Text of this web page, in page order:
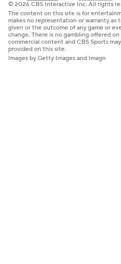
© 2026 CBS Interactive Inc. All rights
The content on this site is for
makes no representation or warranty
given or the outcome of any game or
change. There is no gambling offered
commercial content and CBS Sports
provided on this site.
Images by Getty Images and Imagn